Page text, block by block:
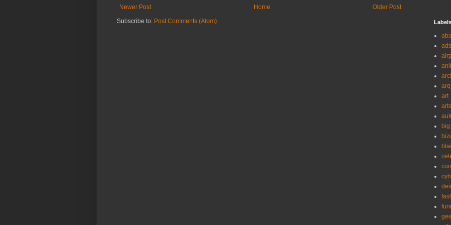
Newer Post Older Post
Home
Subscribe to: Post Comments (Atom) Labels
ads
art
arts
big